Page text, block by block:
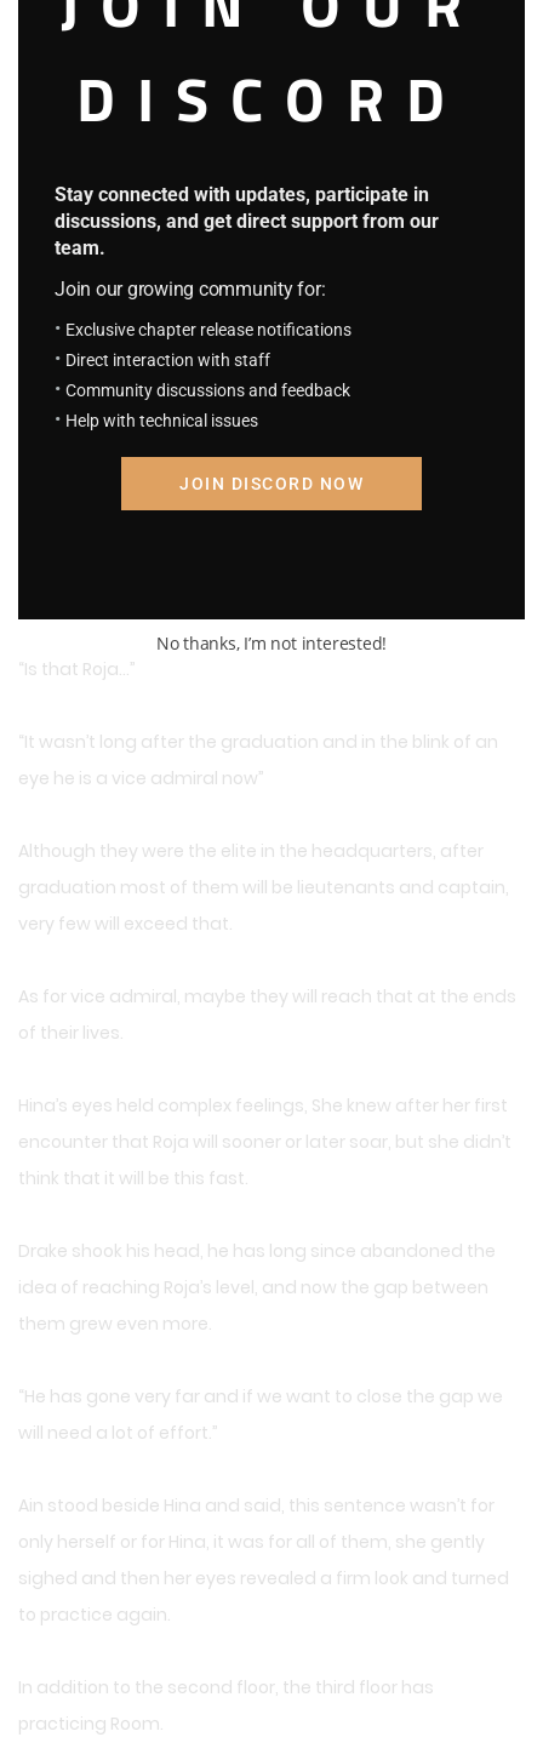
The top floor was for Sengoku, below that is The Admirals’
Roja did stay for long on the first floor, he directly walked
The second hall was still familiar, in addition to Smoker and
Roja glanced slightly here then continued on his way
upstairs.
Far away, Hina, Drake, and others were practicing, they
looked at the side only to see Roja silhouette disappearing.
“Is that Roja…”
“It wasn’t long after the graduation and in the blink of an
eye he is a vice admiral now”
Although they were the elite in the headquarters, after
graduation most of them will be lieutenants and captain,
very few will exceed that.
As for vice admiral, maybe they will reach that at the ends
of their lives.
Hina’s eyes held complex feelings, She knew after her first
encounter that Roja will sooner or later soar, but she didn’t
think that it will be this fast.
Drake shook his head, he has long since abandoned the
idea of reaching Roja’s level, and now the gap between
them grew even more.
“He has gone very far and if we want to close the gap we
will need a lot of effort.”
Ain stood beside Hina and said, this sentence wasn’t for
only herself or for Hina, it was for all of them, she gently
sighed and then her eyes revealed a firm look and turned
to practice again.
In addition to the second floor, the third floor has
practicing Room.
DISCORD
Stay connected with updates, participate in
discussions, and get direct support from our
team.
Join our growing community for:
Exclusive chapter release notifications
Direct interaction with staff
Community discussions and feedback
Help with technical issues
JOIN DISCORD NOW
No thanks, I’m not interested!